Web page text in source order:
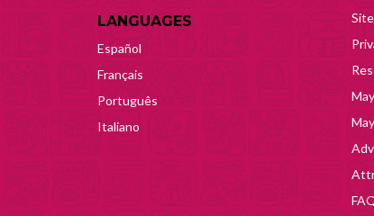
LANGUAGES
Español
Français
Português
Italiano